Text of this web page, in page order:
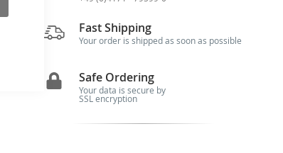
Fast Shipping
Your order is shipped as soon as possible
Safe Ordering
Your data is secure by
SSL encryption